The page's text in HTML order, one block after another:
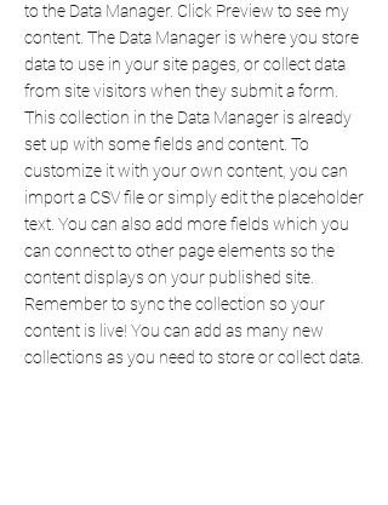
to the Data Manager. Click Preview to see my
content. The Data Manager is where you store
data to use in your site pages, or collect data
from site visitors when they submit a form.
This collection in the Data Manager is already
set up with some fields and content. To
customize it with your own content, you can
import a CSV file or simply edit the placeholder
text. You can also add more fields which you
can connect to other page elements so the
content displays on your published site.
Remember to sync the collection so your
content is live! You can add as many new
collections as you need to store or collect data.